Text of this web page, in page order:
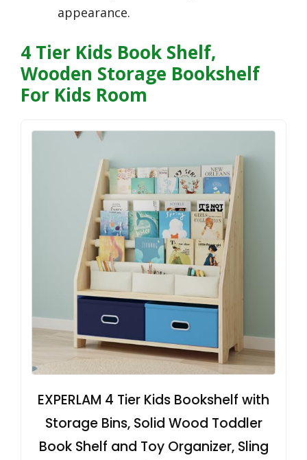
appearance.
4 Tier Kids Book Shelf,
Wooden Storage Bookshelf
For Kids Room
EXPERLAM 4 Tier Kids Bookshelf with
Storage Bins, Solid Wood Toddler
Book Shelf and Toy Organizer, Sling